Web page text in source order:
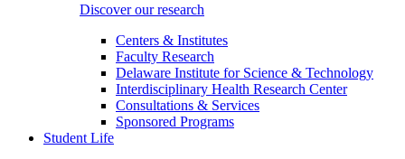
Discover our research
Centers & Institutes
Faculty Research
Delaware Institute for Science & Technology
Interdisciplinary Health Research Center
Consultations & Services
Sponsored Programs
Student Life